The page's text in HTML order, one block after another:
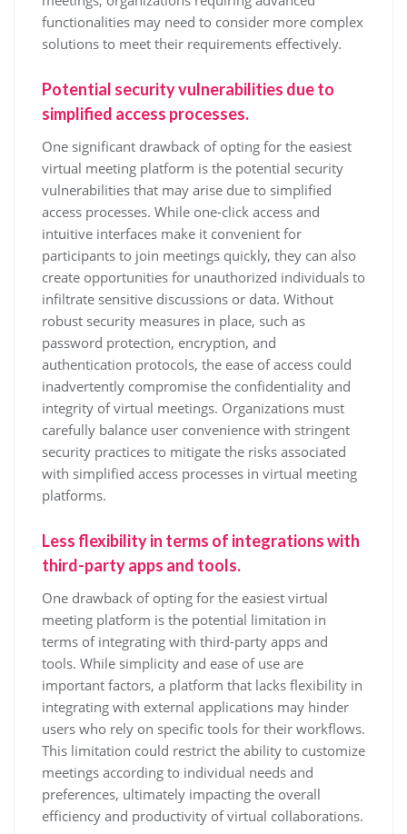
functionalities may need to consider more complex
solutions to meet their requirements effectively.
Potential security vulnerabilities due to
simplified access processes.
One significant drawback of opting for the easiest
virtual meeting platform is the potential security
vulnerabilities that may arise due to simplified
access processes. While one-click access and
intuitive interfaces make it convenient for
participants to join meetings quickly, they can also
create opportunities for unauthorized individuals to
infiltrate sensitive discussions or data. Without
robust security measures in place, such as
password protection, encryption, and
authentication protocols, the ease of access could
inadvertently compromise the confidentiality and
integrity of virtual meetings. Organizations must
carefully balance user convenience with stringent
security practices to mitigate the risks associated
with simplified access processes in virtual meeting
platforms.
Less flexibility in terms of integrations with
third-party apps and tools.
One drawback of opting for the easiest virtual
meeting platform is the potential limitation in
terms of integrating with third-party apps and
tools. While simplicity and ease of use are
important factors, a platform that lacks flexibility in
integrating with external applications may hinder
users who rely on specific tools for their workflows.
This limitation could restrict the ability to customize
meetings according to individual needs and
preferences, ultimately impacting the overall
efficiency and productivity of virtual collaborations.